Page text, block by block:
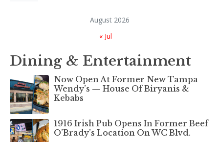
August 2026
« Jul
Dining & Entertainment
Now Open At Former New Tampa
Wendy’s — House Of Biryanis &
Kebabs
1916 Irish Pub Opens In Former Beef
O’Brady’s Location On WC Blvd.